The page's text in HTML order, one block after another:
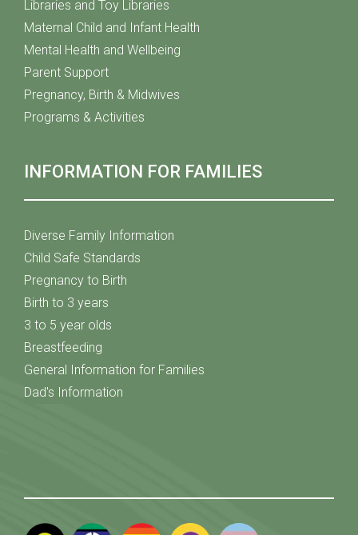
Libraries and Toy Libraries
Maternal Child and Infant Health
Mental Health and Wellbeing
Parent Support
Pregnancy, Birth & Midwives
Programs & Activities
INFORMATION FOR FAMILIES
Diverse Family Information
Child Safe Standards
Pregnancy to Birth
Birth to 3 years
3 to 5 year olds
Breastfeeding
General Information for Families
Dad's Information